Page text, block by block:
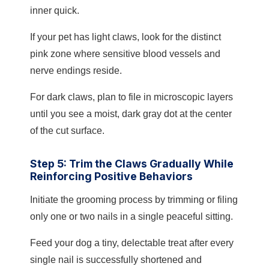
inner quick.
If your pet has light claws, look for the distinct
pink zone where sensitive blood vessels and
nerve endings reside.
For dark claws, plan to file in microscopic layers
until you see a moist, dark gray dot at the center
of the cut surface.
Step 5: Trim the Claws Gradually While
Reinforcing Positive Behaviors
Initiate the grooming process by trimming or filing
only one or two nails in a single peaceful sitting.
Feed your dog a tiny, delectable treat after every
single nail is successfully shortened and